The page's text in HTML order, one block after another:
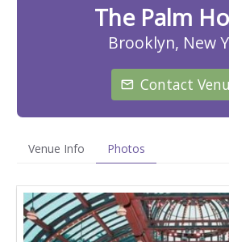
The Palm
Brooklyn, New
Contact
Venue Info Photos